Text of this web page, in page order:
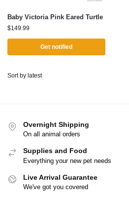
Baby Victoria Pink Eared Turtle
$149.99
Get notified
Overnight Shipping
On all animal orders
Supplies and Food
Everything your new pet needs
Live Arrival Guarantee
We've got you covered